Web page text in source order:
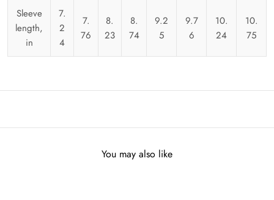
Sleeve
length,
in
7.
2
4
7.
76
8.
23
8.
74
9.2
5
9.7
6
10.
24
10.
75
You may also like